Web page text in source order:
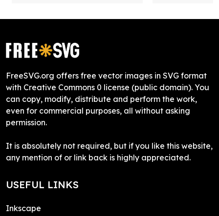
FreeSVG.org offers free vector images in SVG format
with Creative Commons 0 license (public domain). You
can copy, modify, distribute and perform the work,
even for commercial purposes, all without asking
permission.
It is absolutely not required, but if you like this website,
any mention of or link back is highly appreciated.
USEFUL LINKS
Inkscape